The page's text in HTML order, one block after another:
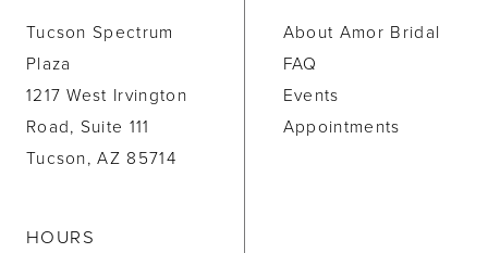
Tucson Spectrum
Plaza
1217 West Irvington
Road, Suite 111
Tucson, AZ 85714
HOURS
About Amor Bridal
FAQ
Events
Appointments